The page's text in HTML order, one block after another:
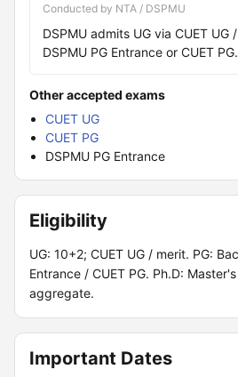
Conducted by NTA / DSPMU
DSPMU admits UG via CUET UG
DSPMU PG Entrance or CUET PG.
Other accepted exams
CUET UG
CUET PG
DSPMU PG Entrance
Eligibility
UG: 10+2; CUET UG / merit. PG:
Entrance / CUET PG. Ph.D:
aggregate.
Important Dates